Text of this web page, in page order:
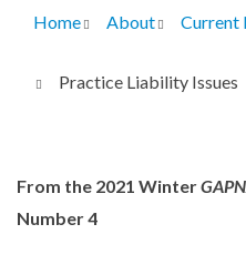
Breadcrumb
Home About Current
Practice Liability Issues
From the 2021 Winter
Number 4